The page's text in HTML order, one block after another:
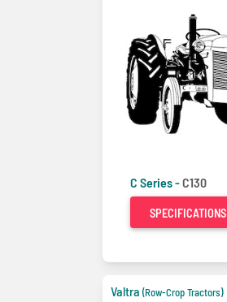
C Series -C130
SPECIFICATIONS
Valtra (Row-Crop Tractors)